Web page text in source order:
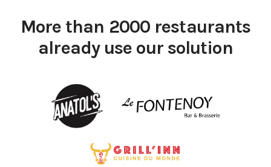
More than 2000 restaurants
already use our solution